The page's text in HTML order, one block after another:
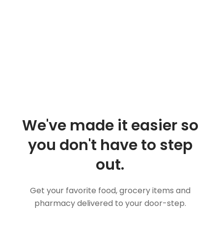
We've made it easier so
you don't have to step
out.
Get your favorite food, grocery items and
pharmacy delivered to your door-step.